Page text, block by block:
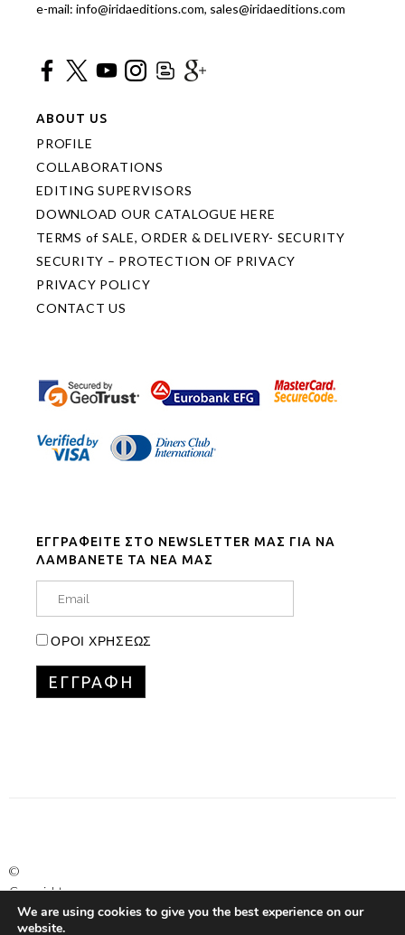
e-mail: info@iridaeditions.com, sales@iridaeditions.com
ABOUT US
PROFILE
COLLABORATIONS
EDITING SUPERVISORS
DOWNLOAD OUR CATALOGUE HERE
TERMS of SALE, ORDER & DELIVERY- SECURITY
SECURITY – PROTECTION OF PRIVACY
PRIVACY POLICY
CONTACT US
ΕΓΓΡΑΦΕΙΤΕ ΣΤΟ NEWSLETTER ΜΑΣ ΓΙΑ ΝΑ
ΛΑΜΒΑΝΕΤΕ ΤΑ ΝΕΑ ΜΑΣ
ΟΡΟΙ ΧΡΗΣΕΩΣ
©
Copyright
Marinet
Ltd
We are using cookies to give you the best experience on our
website.